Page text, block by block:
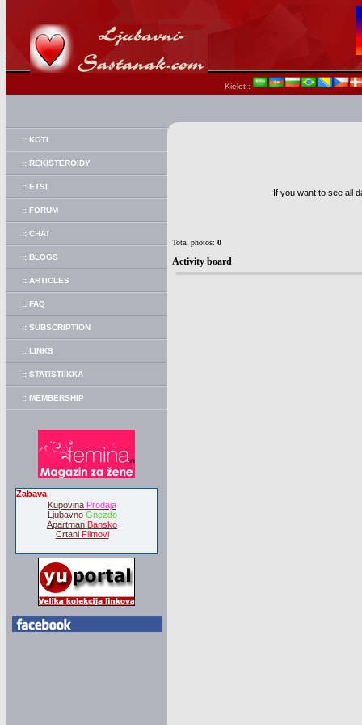
Kielet :
:: KOTI
:: REKISTERÖIDY
:: ETSI
:: FORUM
:: CHAT
:: BLOGS
:: ARTICLES
:: FAQ
:: SUBSCRIPTION
:: LINKS
:: STATISTIIKKA
:: MEMBERSHIP
Zabava
Kupovina Prodaja
Ljubavno Gnezdo
Apartman Bansko
Crtani Filmovi
If you want to see all
Total photos: 0
Activity board